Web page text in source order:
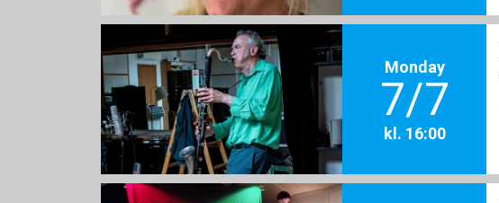
Monday
7/7
kl. 16:00